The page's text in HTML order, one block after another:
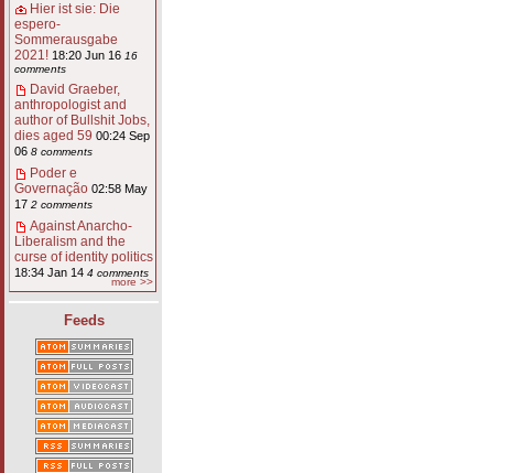
Hier ist sie: Die
espero-
Sommerausgabe
2021! 18:20 Jun 16 16
comments
David Graeber,
anthropologist and
author of Bullshit Jobs,
dies aged 59 00:24 Sep
06 8 comments
Poder e
Governação 02:58 May
17 2 comments
Against Anarcho-
Liberalism and the
curse of identity politics
18:34 Jan 14 4 comments
more >>
Feeds